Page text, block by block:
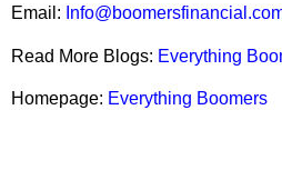
Email:
Read More Blogs: Everything
Homepage: Everything Boomers